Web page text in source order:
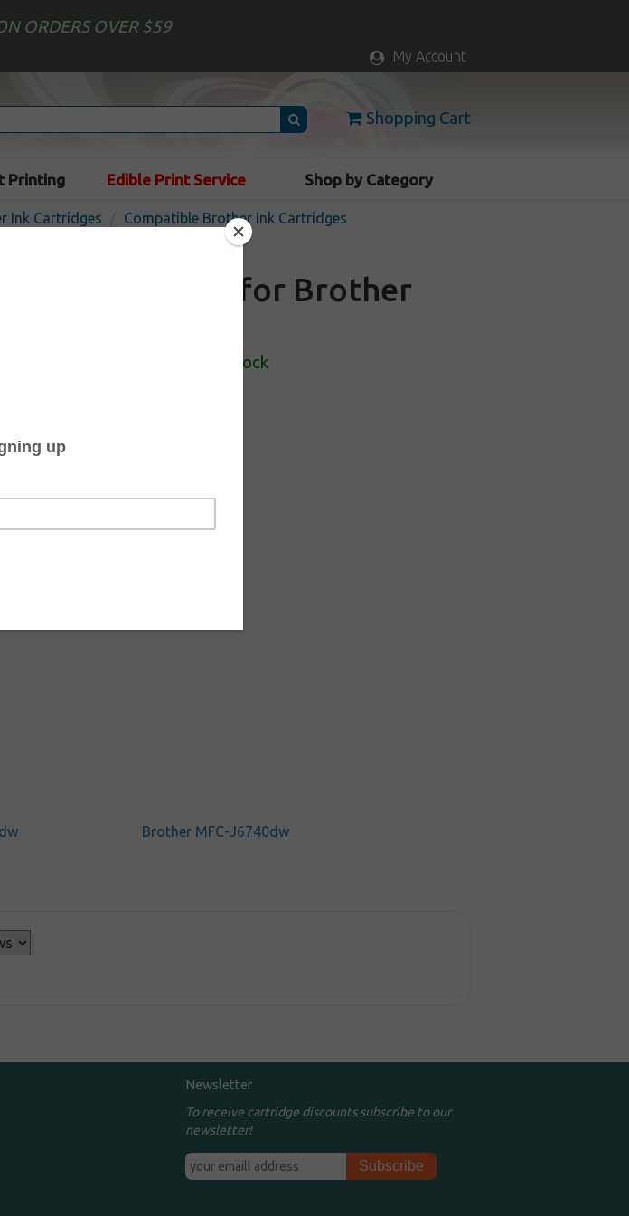
ORDERS OVER $59
My Account
Shopping Cart
Printing Edible Print Service Shop by Category
Ink Cartridges Compatible Brother Ink Cartridges
inkjet cartridge for Brother
In Stock
Brother MFC-J6740dw
Newsletter
To receive cartridge discounts subscribe to our
newsletter!